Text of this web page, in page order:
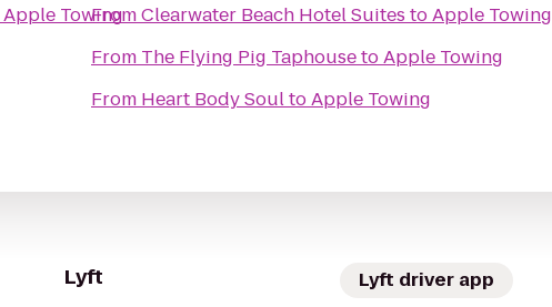
Apple Towing
FromClearwater Beach Hotel Suites toApple Towing
From The Flying Pig TaphousetoApple Towing
From Heart Body SoultoApple Towing
Lyft Lyft driver app